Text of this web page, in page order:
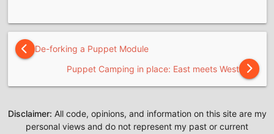
De-forking a Puppet Module
Puppet Camping in place: East meets West
Disclaimer: All code, opinions, and information on this site are my
personal views and do not represent my past or current